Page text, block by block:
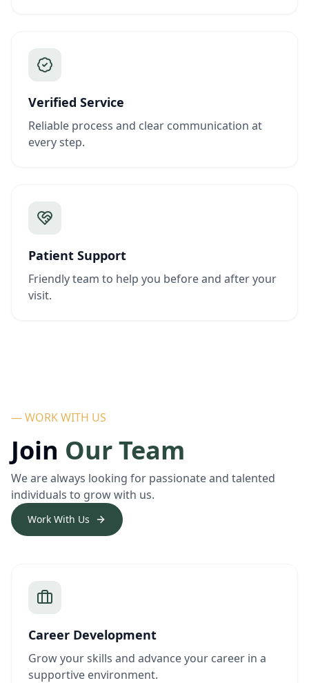
Verified Service
Reliable process and clear communication at
every step.
Patient Support
Friendly team to help you before and after your
visit.
— WORK WITH US
Join Our Team
We are always looking for passionate and talented
individuals to grow with us.
Work With Us
Career Development
Grow your skills and advance your career in a
supportive environment.